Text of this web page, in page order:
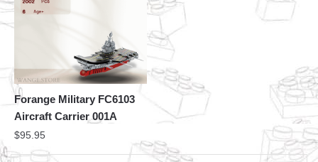
Forange Military FC6103
Aircraft Carrier 001A
$95.95